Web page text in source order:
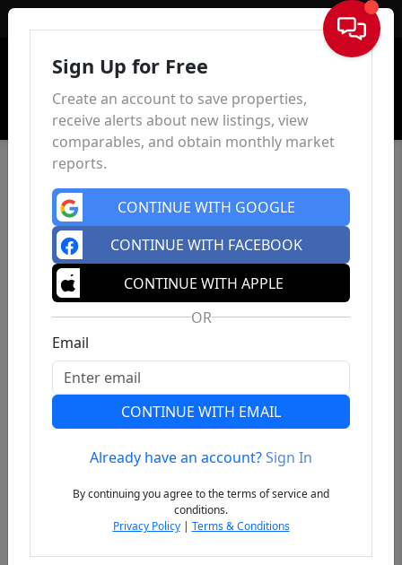
Sign In
Previous
Sign Up for Free
Create an account to save properties,
receive alerts about new listings, view
comparables, and obtain monthly market
reports.
CONTINUE WITH GOOGLE
CONTINUE WITH FACEBOOK
CONTINUE WITH APPLE
OR
Email
CONTINUE WITH EMAIL
Already have an account?Sign In
By continuing you agree to the terms of service and
conditions.
Privacy Policy| Terms & Conditions